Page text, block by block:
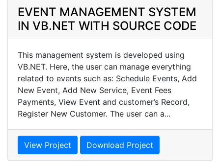
EVENT MANAGEMENT SYSTEM
IN VB.NET WITH SOURCE CODE
This management system is developed using
VB.NET. Here, the user can manage everything
related to events such as: Schedule Events, Add
New Event, Add New Service, Event Fees
Payments, View Event and customer’s Record,
Register New Customer. The user can a...
View Project Download Project